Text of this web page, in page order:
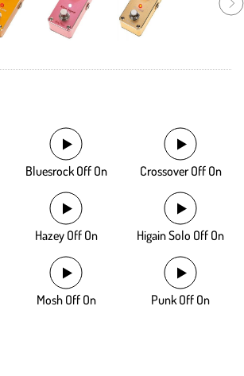
Bluesrock Off On Crossover Off On
Hazey Off On Higain Solo Off On
Mosh Off On Punk Off On